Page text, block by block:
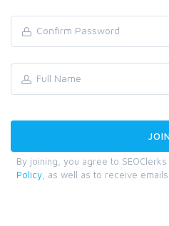
By joining, you agree to SEOClerks
Policy , as well as to receive emails.